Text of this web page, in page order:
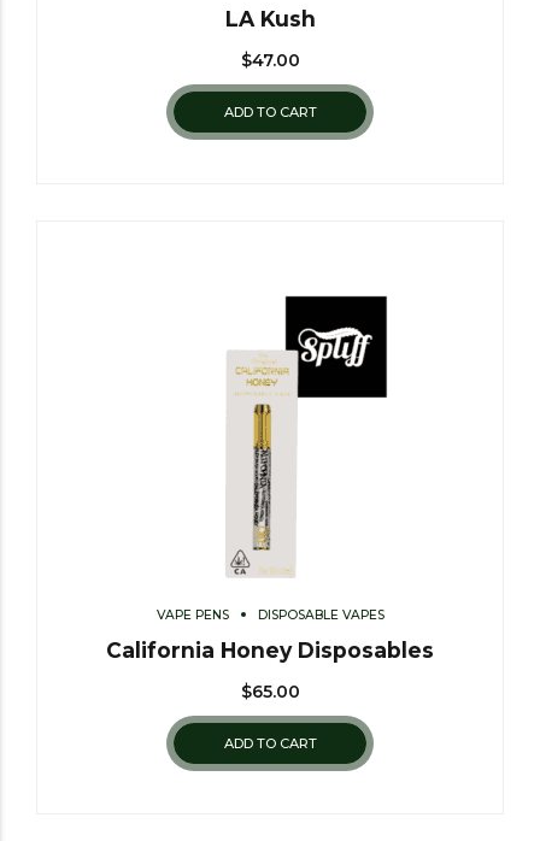
LA Kush
$47.00
ADD TO CART
VAPE PENS DISPOSABLE VAPES
California Honey Disposables
$65.00
ADD TO CART